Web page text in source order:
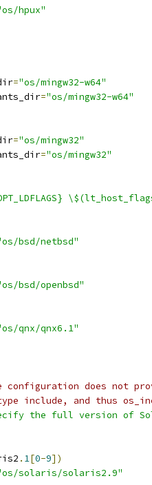
hpux"
="os/mingw32-w64"
="os/mingw32-w64"
="os/mingw32"
="os/mingw32"
bsd/netbsd"
bsd/openbsd"
qnx/qnx6.1"
configuration does not
include, and thus
the full version of
. 1[0-9])
solaris/solaris2.9"